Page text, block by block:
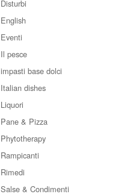
Disturbi
English
Eventi
Il pesce
impasti base dolci
Italian dishes
Liquori
Pane & Pizza
Phytotherapy
Rampicanti
Rimedi
Salse & Condimenti